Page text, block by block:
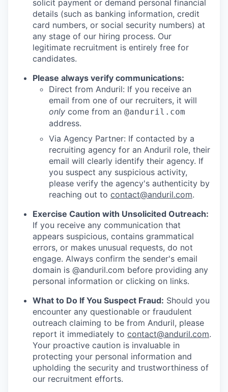
solicit payment or demand personal financial
details (such as banking information, credit
card numbers, or social security numbers) at
any stage of our hiring process. Our
legitimate recruitment is entirely free for
candidates.
Please always verify communications:
Direct from Anduril: If you receive an
email from one of our recruiters, it will
only come from an @anduril.com
address.
Via Agency Partner: If contacted by a
recruiting agency for an Anduril role, their
email will clearly identify their agency. If
you suspect any suspicious activity,
please verify the agency's authenticity by
reaching out to contact@anduril.com.
Exercise Caution with Unsolicited Outreach:
If you receive any communication that
appears suspicious, contains grammatical
errors, or makes unusual requests, do not
engage. Always confirm the sender's email
domain is @anduril.com before providing any
personal information or clicking on links.
What to Do If You Suspect Fraud: Should you
encounter any questionable or fraudulent
outreach claiming to be from Anduril, please
report it immediately to contact@anduril.com.
Your proactive caution is invaluable in
protecting your personal information and
upholding the security and trustworthiness of
our recruitment efforts.